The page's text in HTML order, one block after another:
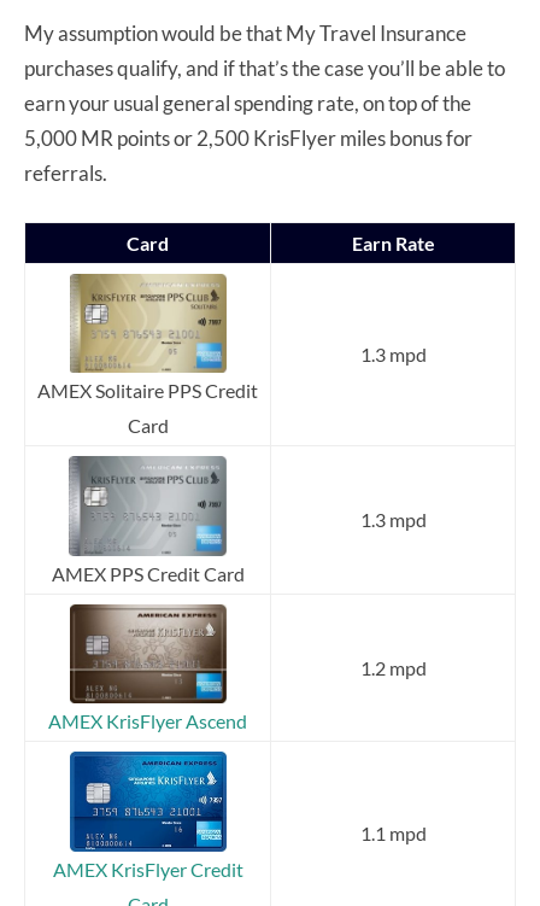
My assumption would be that My Travel Insurance
purchases qualify, and if that’s the case you’ll be able to
earn your usual general spending rate, on top of the
5,000 MR points or 2,500 KrisFlyer miles bonus for
referrals.
Card Earn Rate
AMEX Solitaire PPS Credit
Card
1.3 mpd
AMEX PPS Credit Card
1.3 mpd
AMEX KrisFlyer Ascend
1.2 mpd
AMEX KrisFlyer Credit
1.1 mpd